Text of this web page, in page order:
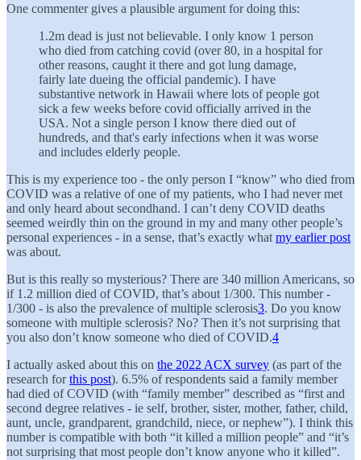
One commenter gives a plausible argument for doing this:
1.2m dead is just not believable. I only know 1 person
who died from catching covid (over 80, in a hospital for
other reasons, caught it there and got lung damage,
fairly late dueing the official pandemic). I have
substantive network in Hawaii where lots of people got
sick a few weeks before covid officially arrived in the
USA. Not a single person I know there died out of
hundreds, and that's early infections when it was worse
and includes elderly people.
This is my experience too - the only person I “know” who died from
COVID was a relative of one of my patients, who I had never met
and only heard about secondhand. I can’t deny COVID deaths
seemed weirdly thin on the ground in my and many other people’s
personal experiences - in a sense, that’s exactly what my earlier post
was about.
But is this really so mysterious? There are 340 million Americans, so
if 1.2 million died of COVID, that’s about 1/300. This number -
1/300 - is also the prevalence of multiple sclerosis3. Do you know
someone with multiple sclerosis? No? Then it’s not surprising that
you also don’t know someone who died of COVID.4
I actually asked about this on the 2022 ACX survey (as part of the
research forthis post). 6.5% of respondents said a family member
had died of COVID (with “family member” described as “first and
second degree relatives - ie self, brother, sister, mother, father, child,
aunt, uncle, grandparent, grandchild, niece, or nephew”). I think this
number is compatible with both “it killed a million people” and “it’s
not surprising that most people don’t know anyone who it killed”.